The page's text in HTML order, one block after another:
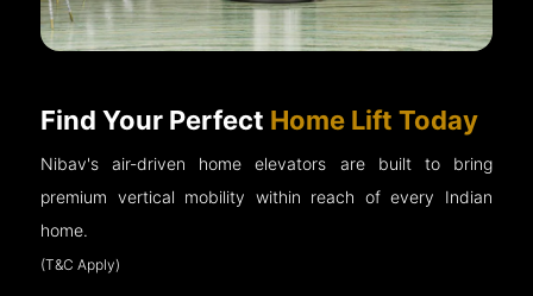
Find Your Perfect Home Lift Today
Nibav's air-driven home elevators are built to bring
premium vertical mobility within reach of every Indian
home.
(T&C Apply)